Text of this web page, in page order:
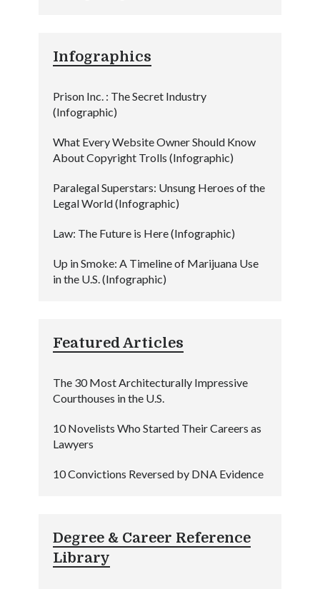
Infographics
Prison Inc. : The Secret Industry
(Infographic)
What Every Website Owner Should Know
About Copyright Trolls (Infographic)
Paralegal Superstars: Unsung Heroes of the
Legal World (Infographic)
Law: The Future is Here (Infographic)
Up in Smoke: A Timeline of Marijuana Use
in the U.S. (Infographic)
Featured Articles
The 30 Most Architecturally Impressive
Courthouses in the U.S.
10 Novelists Who Started Their Careers as
Lawyers
10 Convictions Reversed by DNA Evidence
Degree & Career Reference
Library